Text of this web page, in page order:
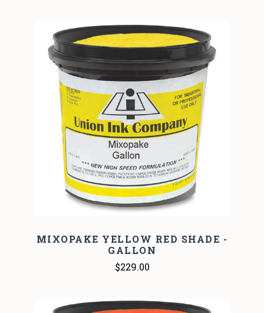
MIXOPAKE YELLOW RED SHADE -
GALLON
$229.00